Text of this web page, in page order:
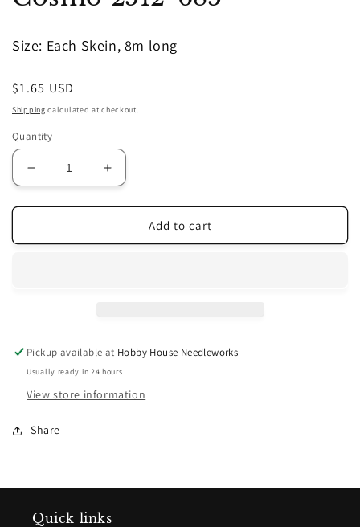
in
Size: Each Skein, 8m long
Regular
price
$1.65 USD
Shipping calculated at checkout.
Quantity
Decrease
quantity
for
2512-
Increase
quantity
for
Cosmo
2512-
Add to cart
Pickup available at Hobby House Needleworks
Usually ready in 24 hours
View store information
Share
Quick links